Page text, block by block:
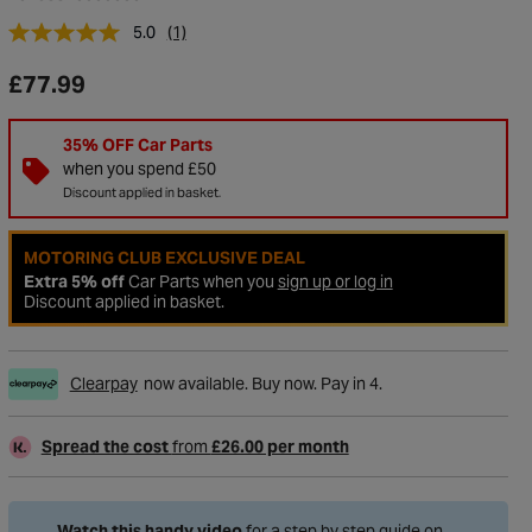
Wishlist
5.0
(1)
£77.99
35% OFF Car Parts
when you spend £50
Discount applied in basket.
MOTORING CLUB EXCLUSIVE DEAL
Extra 5% offCar Parts when you sign up or log in
Discount applied in basket.
Clearpay now available. Buy now. Pay in 4.
Spread the costfrom £26.00 per month